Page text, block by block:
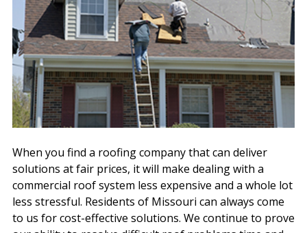
When you find a roofing company that can deliver
solutions at fair prices, it will make dealing with a
commercial roof system less expensive and a whole lot
less stressful. Residents of Missouri can always come
to us for cost-effective solutions. We continue to prove